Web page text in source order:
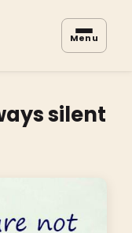
Menu
silent